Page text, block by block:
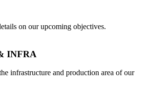
on our upcoming objectives.
INFRA
infrastructure and production area of our